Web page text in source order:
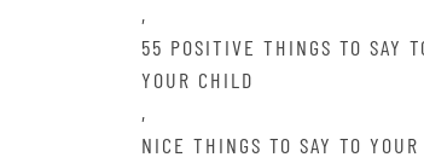
,
55 POSITIVE THINGS TO SAY
YOUR CHILD
,
NICE THINGS TO SAY TO YOUR